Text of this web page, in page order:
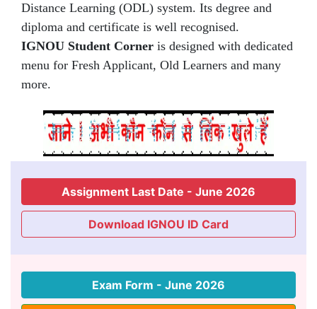
Distance Learning (ODL) system. Its degree and
diploma and certificate is well recognised.
IGNOU Student Corner is designed with dedicated
menu for Fresh Applicant, Old Learners and many
more.
Assignment Last Date - June 2026
Download IGNOU ID Card
Exam Form - June 2026